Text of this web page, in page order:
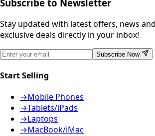
Subscribe to Newsletter
Stay updated with latest offers, news
exclusive deals directly in your inbox!
Subscribe Now
Start Selling
→Mobile Phones
→Tablets/iPads
→Laptops
→MacBook/iMac